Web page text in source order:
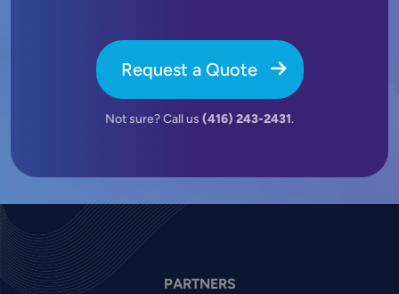
Request a Quote
Not sure? Call us (416) 243-2431.
PARTNERS